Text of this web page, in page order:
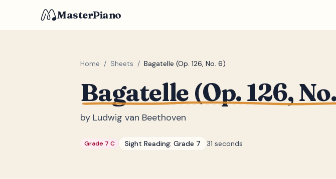
MasterPiano
Home / Sheets / Bagatelle (Op. 126, No. 6)
Bagatelle (Op. 126,
by Ludwig van Beethoven
Grade 7 C Sight Reading: Grade 7 31 seconds